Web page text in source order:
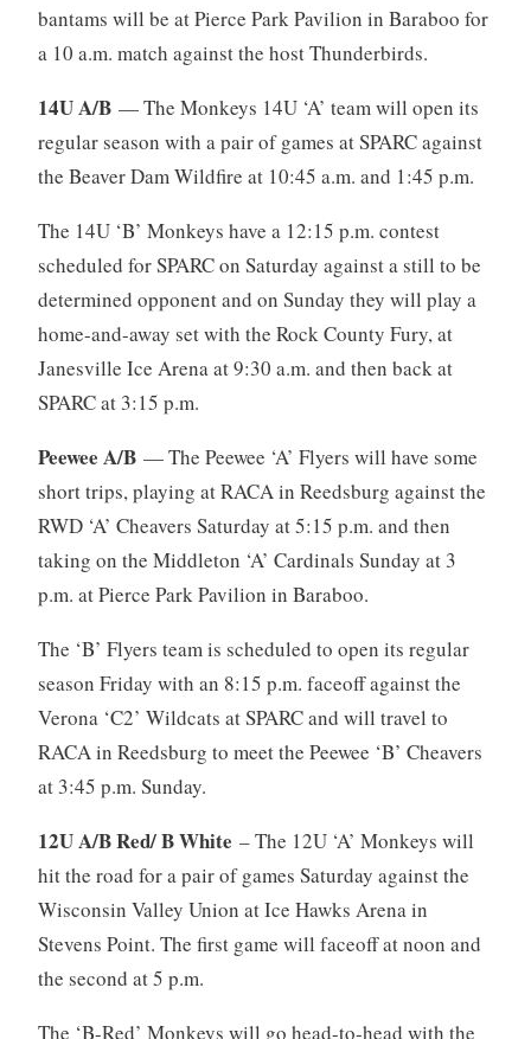
bantams will be at Pierce Park Pavilion in Baraboo for
a 10 a.m. match against the host Thunderbirds.
14U A/B— The Monkeys 14U ‘A’ team will open its
regular season with a pair of games at SPARC against
the Beaver Dam Wildfire at 10:45 a.m. and 1:45 p.m.
The 14U ‘B’ Monkeys have a 12:15 p.m. contest
scheduled for SPARC on Saturday against a still to be
determined opponent and on Sunday they will play a
home-and-away set with the Rock County Fury, at
Janesville Ice Arena at 9:30 a.m. and then back at
SPARC at 3:15 p.m.
Peewee A/B— The Peewee ‘A’ Flyers will have some
short trips, playing at RACA in Reedsburg against the
RWD ‘A’ Cheavers Saturday at 5:15 p.m. and then
taking on the Middleton ‘A’ Cardinals Sunday at 3
p.m. at Pierce Park Pavilion in Baraboo.
The ‘B’ Flyers team is scheduled to open its regular
season Friday with an 8:15 p.m. faceoff against the
Verona ‘C2’ Wildcats at SPARC and will travel to
RACA in Reedsburg to meet the Peewee ‘B’ Cheavers
at 3:45 p.m. Sunday.
12U A/B Red/ B White – The 12U ‘A’ Monkeys will
hit the road for a pair of games Saturday against the
Wisconsin Valley Union at Ice Hawks Arena in
Stevens Point. The first game will faceoff at noon and
the second at 5 p.m.
The ‘B-Red’ Monkeys will go head-to-head with the